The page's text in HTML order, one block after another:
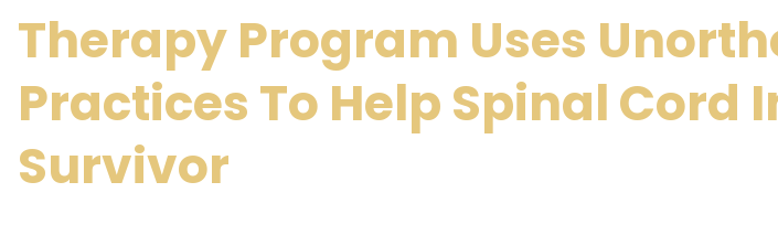
Therapy Program Uses
Practices To Help Spinal Cord
Survivor